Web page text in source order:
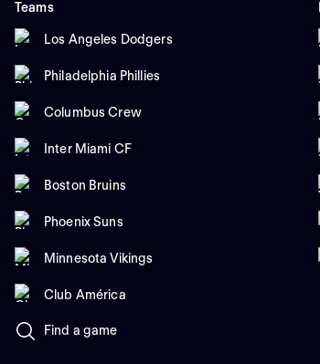
Teams
Los Angeles Dodgers
Philadelphia Phillies
Columbus Crew
Inter Miami CF
Boston Bruins
Phoenix Suns
Minnesota Vikings
Club América
Find a game